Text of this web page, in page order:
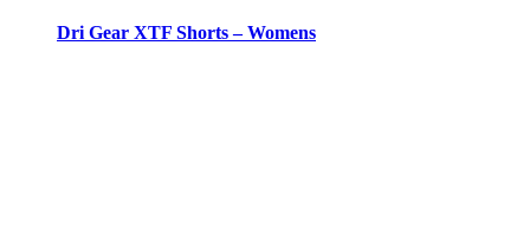
Dri Gear XTF Shorts – Womens